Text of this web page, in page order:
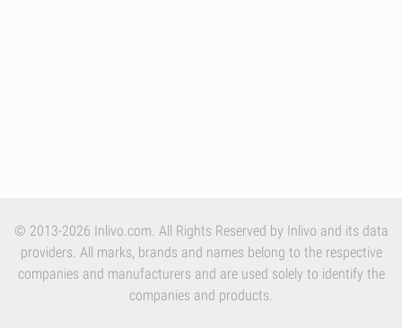
© 2013-2026 Inlivo.com. All Rights Reserved by Inlivo and its data
providers. All marks, brands and names belong to the respective
companies and manufacturers and are used solely to identify the
companies and products.